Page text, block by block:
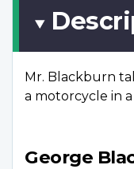
Mr. Blackburn
a motorcycle in a
George